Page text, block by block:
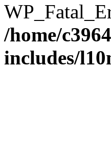
/home/
includes/